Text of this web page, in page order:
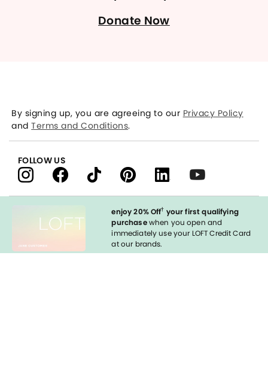
Donate Now
enjoy 20% Off† your first qualifying
purchasewhen you open and
immediately use your LOFT Credit Card
at our brands.
By signing up, you are agreeing to our Privacy Policy
andTerms and Conditions.
FOLLOW US